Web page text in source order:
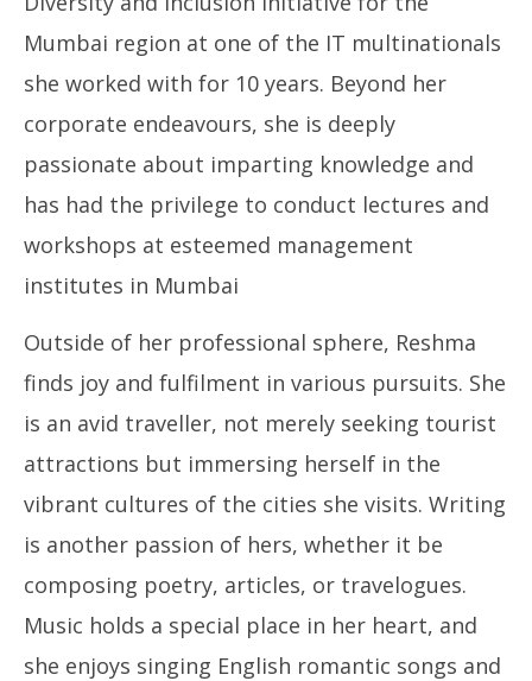
Mumbai region at one of the IT multinationals
she worked with for 10 years. Beyond her
corporate endeavours, she is deeply
passionate about imparting knowledge and
has had the privilege to conduct lectures and
workshops at esteemed management
institutes in Mumbai
Outside of her professional sphere, Reshma
finds joy and fulfilment in various pursuits. She
is an avid traveller, not merely seeking tourist
attractions but immersing herself in the
vibrant cultures of the cities she visits. Writing
is another passion of hers, whether it be
composing poetry, articles, or travelogues.
Music holds a special place in her heart, and
she enjoys singing English romantic songs and